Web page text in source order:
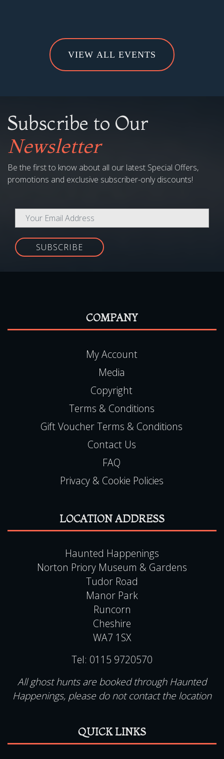
VIEW ALL EVENTS
Subscribe to Our
Newsletter
Be the first to know about all our latest Special Offers,
promotions and exclusive subscriber-only discounts!
SUBSCRIBE
COMPANY
My Account
Media
Copyright
Terms & Conditions
Gift Voucher Terms & Conditions
Contact Us
FAQ
Privacy & Cookie Policies
LOCATION ADDRESS
Haunted Happenings
Norton Priory Museum & Gardens
Tudor Road
Manor Park
Runcorn
Cheshire
WA7 1SX
Tel: 0115 9720570
All ghost hunts are booked through Haunted
Happenings, please do not contact the location
QUICK LINKS